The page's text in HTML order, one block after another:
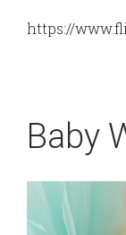
https://
Baby